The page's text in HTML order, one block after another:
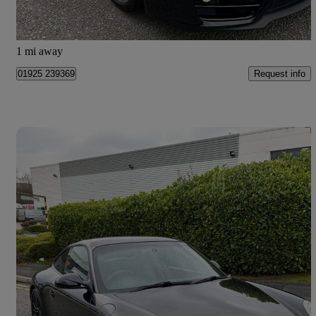
Warrington
1 mi away
01925 239369 Request info